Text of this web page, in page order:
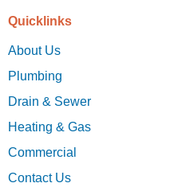
Quicklinks
About Us
Plumbing
Drain & Sewer
Heating & Gas
Commercial
Contact Us